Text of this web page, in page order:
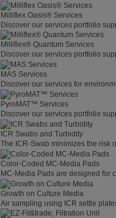
Milliflex Oasis® Services
Discover our services portfolio
Milliflex® Quantum Services
Discover our services portfolio
MAS Services
Discover our services for
PyroMAT™ Services
Discover our services portfolio
ICR Swabs and Turbidity
The ICR-Swab minimizes the risk
Color-Coded MC-Media Pads
MC-Media Pads are designed for
Growth on Culture Media
Air sampling using ICR settle